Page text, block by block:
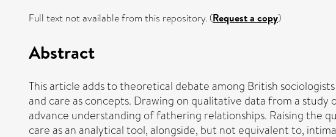
Full text not available from this repository. (Request a copy)
Abstract
This article adds to theoretical debate among British
and care as concepts. Drawing on qualitative data from a
advance understanding of fathering relationships. Raising the
care as an analytical tool, alongside, but not equivalent to,